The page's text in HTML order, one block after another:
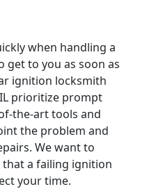
when handling a
get to you as soon as
ignition locksmith
prioritize prompt
the-art tools and
the problem and
We want to
that a failing ignition
your time.